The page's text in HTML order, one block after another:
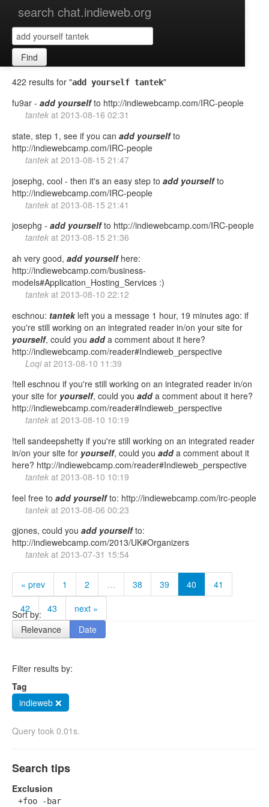
search chat.indieweb.org
Find
422 results for "add yourself tantek"
fu9ar - add yourselfto http://indiewebcamp.com/IRC-people
tantek at 2013-08-16 02:31
state, step 1, see if you can add yourselfto
http://indiewebcamp.com/IRC-people
tantek at 2013-08-15 21:47
josephg, cool - then it's an easy step to add yourselfto
http://indiewebcamp.com/IRC-people
tantek at 2013-08-15 21:41
josephg - add yourselfto http://indiewebcamp.com/IRC-people
tantek at 2013-08-15 21:36
ah very good, add yourselfhere:
http://indiewebcamp.com/business-
models#Application_Hosting_Services :)
tantek at 2013-08-10 22:12
eschnou: tantekleft you a message 1 hour, 19 minutes ago: if
you're still working on an integrated reader in/on your site for
yourself, could you adda comment about it here?
http://indiewebcamp.com/reader#Indieweb_perspective
Loqiat 2013-08-10 11:39
!tell eschnou if you're still working on an integrated reader in/on
your site for yourself, could you adda comment about it here?
http://indiewebcamp.com/reader#Indieweb_perspective
tantek at 2013-08-10 10:19
!tell sandeepshetty if you're still working on an integrated reader
in/on your site for yourself, could you adda comment about it
here? http://indiewebcamp.com/reader#Indieweb_perspective
tantek at 2013-08-10 10:19
feel free to add yourselfto: http://indiewebcamp.com/irc-people
tantek at 2013-08-06 00:23
gjones, could you add yourselfto:
http://indiewebcamp.com/2013/UK#Organizers
tantek at 2013-07-31 15:54
« prev 1 2 … 38 39 40
41
42
43 next »
Sort by:
Relevance
Date
Filter results by:
Tag
indieweb ❌
Query took 0.01s.
Search tips
Exclusion
+foo -bar